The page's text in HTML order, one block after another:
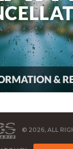
© 2026, ALL